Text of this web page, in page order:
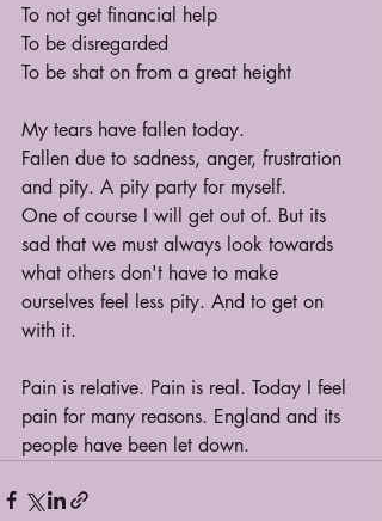
To not get financial help
To be disregarded
To be shat on from a great height
My tears have fallen today.
Fallen due to sadness, anger, frustration
and pity. A pity party for myself.
One of course I will get out of. But its
sad that we must always look towards
what others don't have to make
ourselves feel less pity. And to get on
with it.
Pain is relative. Pain is real. Today I feel
pain for many reasons. England and its
people have been let down.